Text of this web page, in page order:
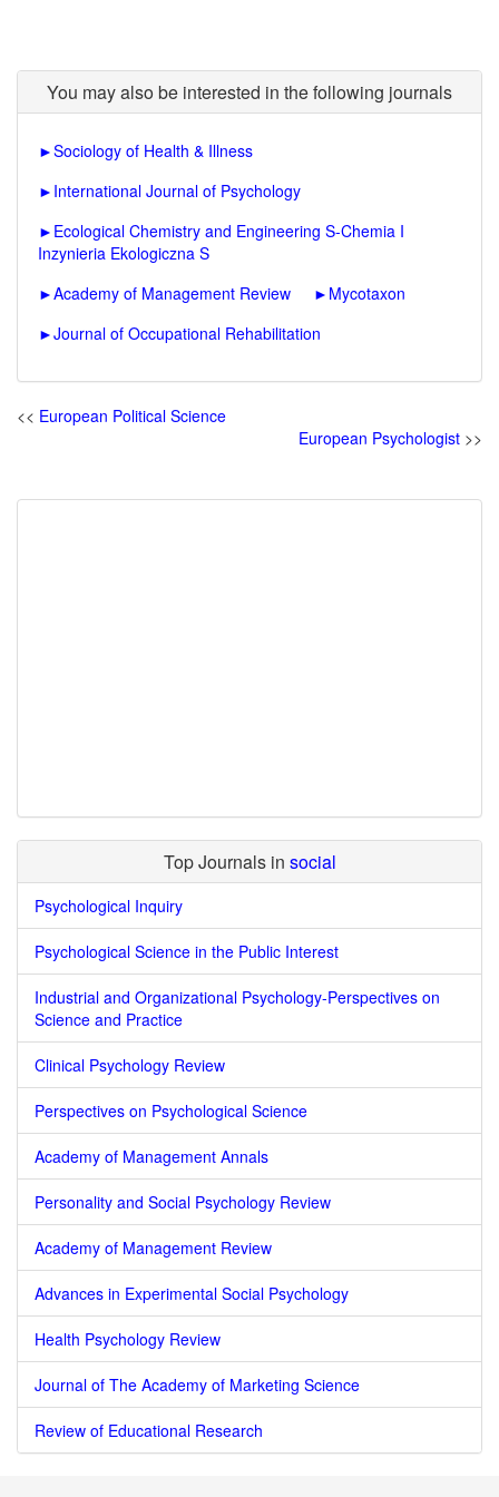
You may also be interested in the following journals
►Sociology of Health & Illness
► International Journal of Psychology
► Ecological Chemistry and Engineering S-Chemia I
Inzynieria Ekologiczna S
►Academy of Management Review ► Mycotaxon
►Journal of Occupational Rehabilitation
<< European Political Science
European Psychologist >>
Top Journals in social
Psychological Inquiry
Psychological Science in the Public Interest
Industrial and Organizational Psychology-Perspectives on
Science and Practice
Clinical Psychology Review
Perspectives on Psychological Science
Academy of Management Annals
Personality and Social Psychology Review
Academy of Management Review
Advances in Experimental Social Psychology
Health Psychology Review
Journal of The Academy of Marketing Science
Review of Educational Research